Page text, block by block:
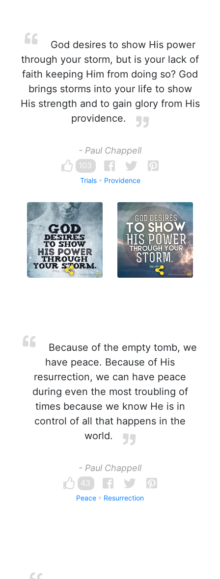
God desires to show His power
through your storm, but is your lack of
faith keeping Him from doing so? God
brings storms into your life to show
His strength and to gain glory from His
providence.
- Paul Chappell
103
Trials Providence
Because of the empty tomb, we
have peace. Because of His
resurrection, we can have peace
during even the most troubling of
times because we know He is in
control of all that happens in the
world.
- Paul Chappell
43
Peace Resurrection